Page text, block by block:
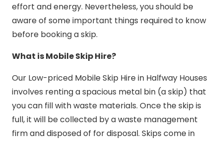
effort and energy. Nevertheless, you should be
aware of some important things required to know
before booking a skip.
What is Mobile Skip Hire?
Our Low-priced Mobile Skip Hire in Halfway Houses
involves renting a spacious metal bin (a skip) that
you can fill with waste materials. Once the skip is
full, it will be collected by a waste management
firm and disposed of for disposal. Skips come in